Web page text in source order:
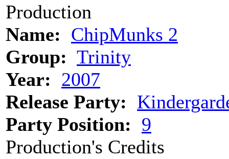
Production
Name: ChipMunks 2
Group: Trinity
Year: 2007
Release Party:
Party Position: 9
Production's Credits